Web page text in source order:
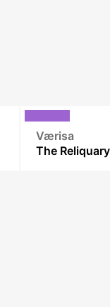
Værisa
The Reliquary